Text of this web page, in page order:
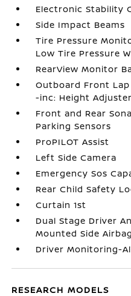
Electronic Stability
Side Impact Beams
Tire Pressure
Low Tire Pressure
RearView Monitor
Outboard Front
-inc: Height
Front and Rear
Parking Sensors
ProPILOT Assist
Left Side Camera
Emergency Sos
Rear Child Safety
Curtain 1st
Dual Stage Driver
Mounted Side
Driver Monitoring-
RESEARCH MODELS